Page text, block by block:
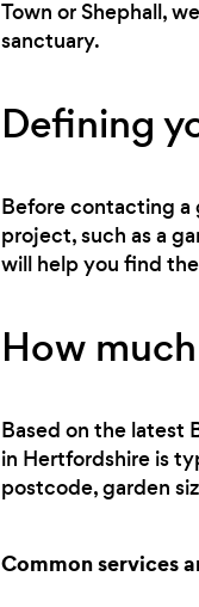
Town or Shephall,
sanctuary.
Defining
Before contacting a
project, such as a
will help you find
How
Based on the latest
in Hertfordshire is
postcode, garden
Common services